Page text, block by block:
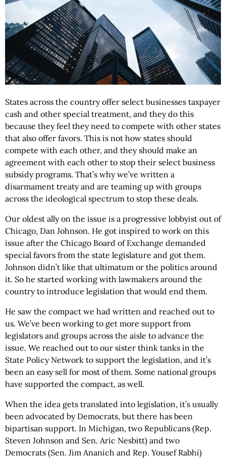
States across the country offer select businesses taxpayer
cash and other special treatment, and they do this
because they feel they need to compete with other states
that also offer favors. This is not how states should
compete with each other, and they should make an
agreement with each other to stop their select business
subsidy programs. That’s why we’ve written a
disarmament treaty and are teaming up with groups
across the ideological spectrum to stop these deals.
Our oldest ally on the issue is a progressive lobbyist out of
Chicago, Dan Johnson. He got inspired to work on this
issue after the Chicago Board of Exchange demanded
special favors from the state legislature and got them.
Johnson didn’t like that ultimatum or the politics around
it. So he started working with lawmakers around the
country to introduce legislation that would end them.
He saw the compact we had written and reached out to
us. We’ve been working to get more support from
legislators and groups across the aisle to advance the
issue. We reached out to our sister think tanks in the
State Policy Network to support the legislation, and it’s
been an easy sell for most of them. Some national groups
have supported the compact, as well.
When the idea gets translated into legislation, it’s usually
been advocated by Democrats, but there has been
bipartisan support. In Michigan, two Republicans (Rep.
Steven Johnson and Sen. Aric Nesbitt) and two
Democrats (Sen. Jim Ananich and Rep. Yousef Rabhi)